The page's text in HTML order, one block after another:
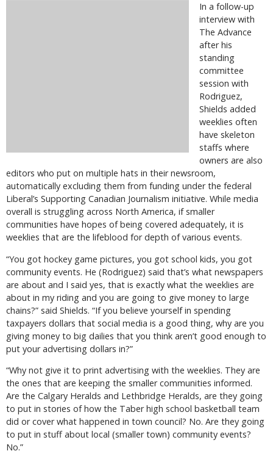
In a follow-up
interview with
The Advance
after his
standing
committee
session with
Rodriguez,
Shields added
weeklies often
have skeleton
staffs where
owners are also
editors who put on multiple hats in their newsroom,
automatically excluding them from funding under the federal
Liberal’s Supporting Canadian Journalism initiative. While media
overall is struggling across North America, if smaller
communities have hopes of being covered adequately, it is
weeklies that are the lifeblood for depth of various events.
“You got hockey game pictures, you got school kids, you got
community events. He (Rodriguez) said that’s what newspapers
are about and I said yes, that is exactly what the weeklies are
about in my riding and you are going to give money to large
chains?” said Shields. “If you believe yourself in spending
taxpayers dollars that social media is a good thing, why are you
giving money to big dailies that you think aren’t good enough to
put your advertising dollars in?”
“Why not give it to print advertising with the weeklies. They are
the ones that are keeping the smaller communities informed.
Are the Calgary Heralds and Lethbridge Heralds, are they going
to put in stories of how the Taber high school basketball team
did or cover what happened in town council? No. Are they going
to put in stuff about local (smaller town) community events?
No.”